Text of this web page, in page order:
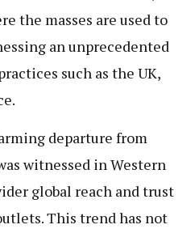
the masses are used to
an unprecedented
such as the UK,
departure from
witnessed in Western
global reach and trust
This trend has not